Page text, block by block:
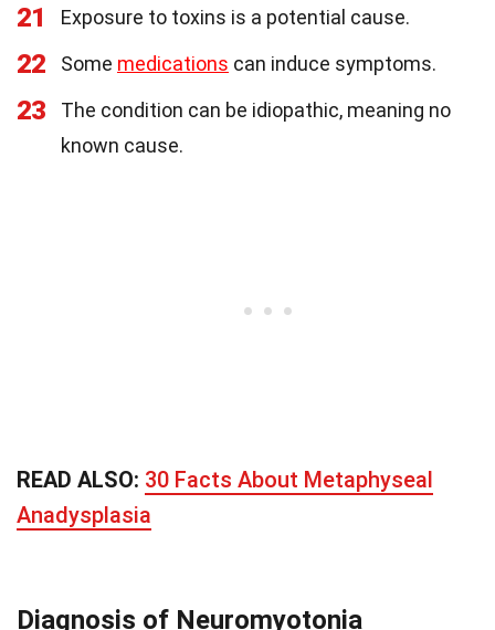
21 Exposure to toxins is a potential cause.
22 Some medications can induce symptoms.
23
The condition can be idiopathic, meaning no
known cause.
READ ALSO: 30 Facts About Metaphyseal
Anadysplasia
Diagnosis of Neuromyotonia